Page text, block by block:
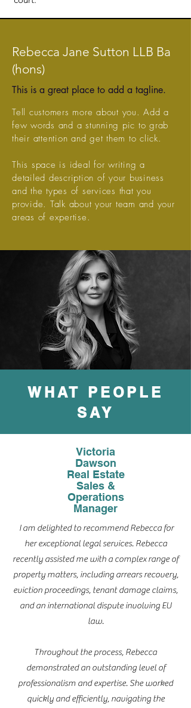
Rebecca Jane Sutton LLB Ba
(hons)
This is a great place to add a tagline.
Tell customers more about you. Add a
few words and a stunning pic to grab
their attention and get them to click.
This space is ideal for writing a
detailed description of your business
and the types of services that you
provide. Talk about your team and your
areas of expertise.
WHAT PEOPLE
SAY
Victoria
Dawson
Real Estate
Sales &
Operations
Manager
I am delighted to recommend Rebecca for
her exceptional legal services. Rebecca
recently assisted me with a complex range of
property matters, including arrears recovery,
eviction proceedings, tenant damage claims,
and an international dispute involving EU
law.
Throughout the process, Rebecca
demonstrated an outstanding level of
professionalism and expertise. She worked
quickly and efficiently, navigating the